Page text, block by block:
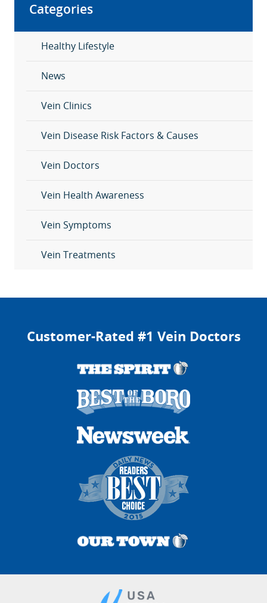
Categories
Healthy Lifestyle
News
Vein Clinics
Vein Disease Risk Factors & Causes
Vein Doctors
Vein Health Awareness
Vein Symptoms
Vein Treatments
Customer-Rated #1 Vein Doctors